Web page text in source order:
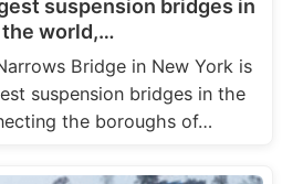
suspension bridges in
the world,…
Bridge in New York is
suspension bridges in the
the boroughs of…